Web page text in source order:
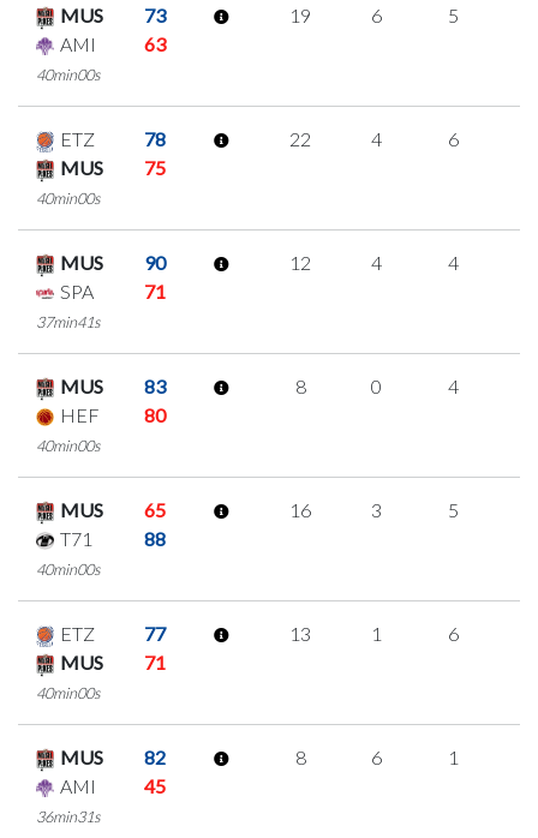
MUS
73
AMI
63
40min00s
19 6 5
ETZ
78
MUS
75
40min00s
22 4 6
MUS
90
SPA
71
37min41s
12 4 4
MUS
83
HEF
80
40min00s
8 0 4
MUS
65
T71
88
40min00s
16 3 5
ETZ
77
MUS
71
40min00s
13 1 6
MUS
82
AMI
45
36min31s
8 6 1